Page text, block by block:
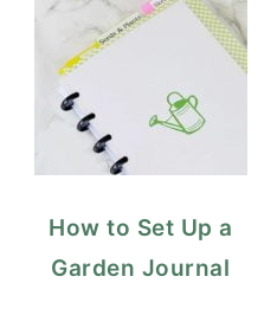
How to Set Up a
Garden Journal